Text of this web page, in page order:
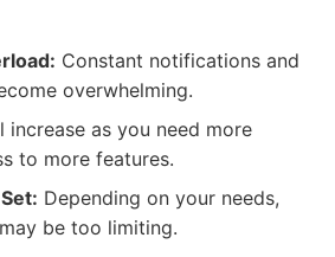
Constant notifications and
overwhelming.
increase as you need more
to more features.
Depending on your needs,
be too limiting.